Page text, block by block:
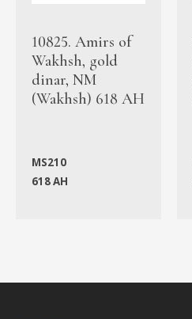
10825. Amirs of
Wakhsh, gold
dinar, NM
(Wakhsh) 618 AH
MS210
618 AH